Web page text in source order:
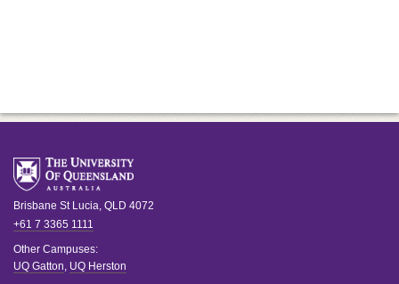
Brisbane St Lucia, QLD 4072
+61 7 3365 1111
Other Campuses:
UQ Gatton, UQ Herston